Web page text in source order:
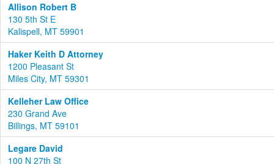
Allison Robert B
130 5th St E
Kalispell, MT 59901
Haker Keith D Attorney
1200 Pleasant St
Miles City, MT 59301
Kelleher Law Office
230 Grand Ave
Billings, MT 59101
Legare David
100 N 27th St